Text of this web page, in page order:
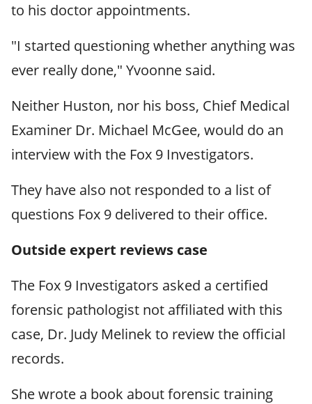
to his doctor appointments.
"I started questioning whether anything was
ever really done," Yvoonne said.
Neither Huston, nor his boss, Chief Medical
Examiner Dr. Michael McGee, would do an
interview with the Fox 9 Investigators.
They have also not responded to a list of
questions Fox 9 delivered to their office.
Outside expert reviews case
The Fox 9 Investigators asked a certified
forensic pathologist not affiliated with this
case, Dr. Judy Melinek to review the official
records.
She wrote a book about forensic training